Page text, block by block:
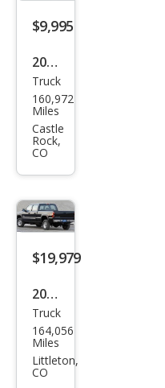
$9,995
2004
Ford
Sup
er
Dut
y F-
250
XL
Truck
160,972
Miles
Castle
Rock,
CO
$19,979
2006
Che
vrol
et
Truck
164,056
Miles
Littleton,
CO